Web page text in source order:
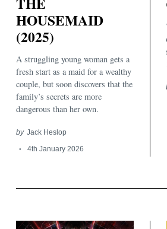
HOUSEMAID
(2025)
A struggling young woman gets a
fresh start as a maid for a wealthy
couple, but soon discovers that the
family’s secrets are more
dangerous than her own.
by Jack Heslop
4th January 2026